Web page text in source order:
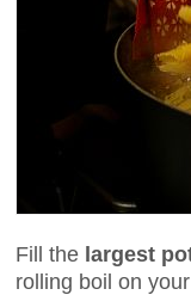
Fill the largest
rolling boil on your